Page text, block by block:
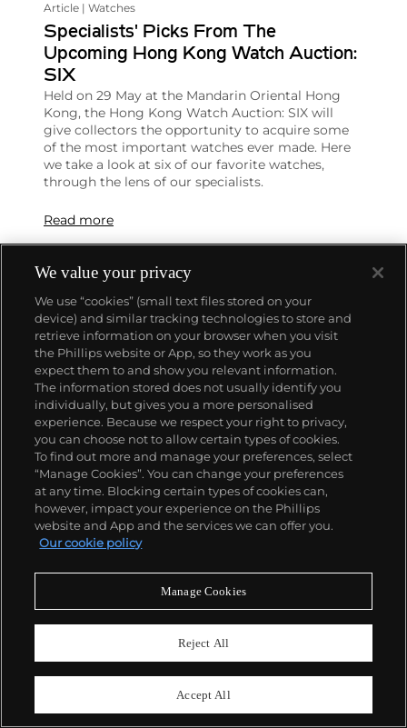
Article | Watches
Specialists' Picks From The
Upcoming Hong Kong Watch Auction:
SIX
Held on 29 May at the Mandarin Oriental Hong
Kong, the Hong Kong Watch Auction: SIX will
give collectors the opportunity to acquire some
of the most important watches ever made. Here
we take a look at six of our favorite watches,
through the lens of our specialists.
Read more
Oyster Cosmograph, "Paul Newman Panda"
Estimate HK$2,400,000–4,000,000
We value your privacy
We use “cookies” (small text files stored on your
device) and similar tracking technologies to store and
retrieve information on your browser when you visit
the Phillips website or App, so they work as you
expect them to and show you relevant information.
The information stored does not usually identify you
individually, but gives you a more personalised
experience. Because we respect your right to privacy,
you can choose not to allow certain types of cookies.
To find out more and manage your preferences, select
“Manage Cookies”. You can change your preferences
at any time. Blocking certain types of cookies can,
however, impact your experience on the Phillips
website and App and the services we can offer you.
Our cookie policy
Manage Cookies
Reject All
Accept All